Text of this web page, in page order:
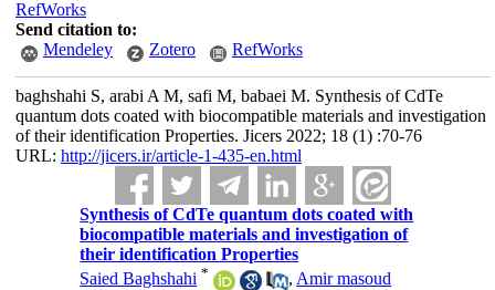
RefWorks
Send citation to:
Mendeley
Zotero RefWorks
baghshahi S, arabi A M, safi M, babaei M. Synthesis of CdTe
quantum dots coated with biocompatible materials and investigation
of their identification Properties. Jicers 2022; 18 (1) :70-76
URL: http://jicers.ir/article-1-435-en.html
Synthesis of CdTe quantum dots coated with
biocompatible materials and investigation of
their identification Properties
Saied Baghshahi * , Amir masoud